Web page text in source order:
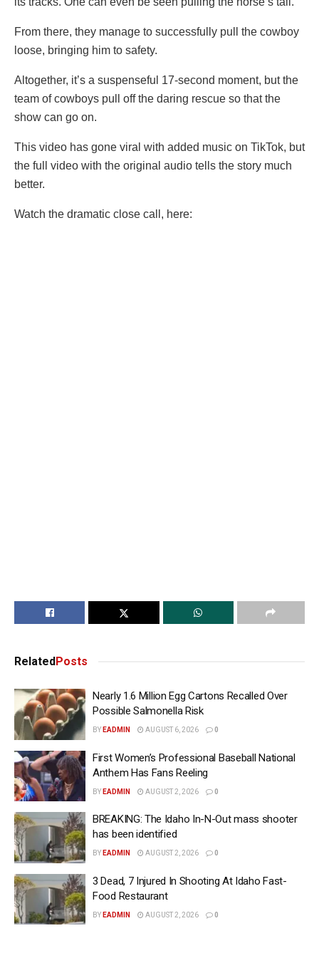
From there, they manage to successfully pull the cowboy
loose, bringing him to safety.
Altogether, it’s a suspenseful 17-second moment, but the
team of cowboys pull off the daring rescue so that the
show can go on.
This video has gone viral with added music on TikTok, but
the full video with the original audio tells the story much
better.
Watch the dramatic close call, here:
Related Posts
Nearly 1.6 Million Egg Cartons Recalled Over
Possible Salmonella Risk
BY EADMIN AUGUST 6, 2026 0
First Women’s Professional Baseball National
Anthem Has Fans Reeling
BY EADMIN AUGUST 2, 2026 0
BREAKING: The Idaho In-N-Out mass shooter
has been identified
BY EADMIN AUGUST 2, 2026 0
3 Dead, 7 Injured In Shooting At Idaho Fast-
Food Restaurant
BY EADMIN AUGUST 2, 2026 0